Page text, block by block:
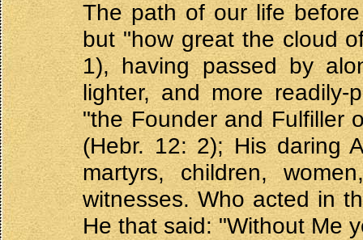
The path of our life
but "how great the cloud
1), having passed by
lighter, and more
"the Founder and Fulfiller
(Hebr. 12: 2); His daring
martyrs, children,
witnesses. Who acted in
He that said: "Without Me